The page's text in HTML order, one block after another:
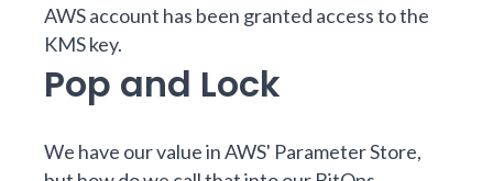
AWS account has been granted access to the
KMS key.
Pop and Lock
We have our value in AWS' Parameter Store,